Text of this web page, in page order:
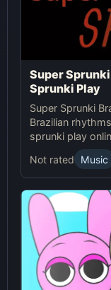
Super
Sprunki Play
Super Sprunki
Brazilian
sprunki play
Not rated
Music